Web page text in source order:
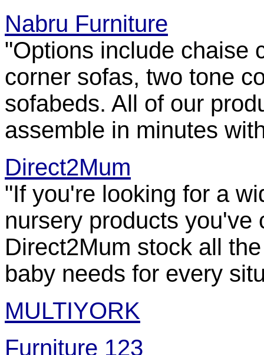
Nabru Furniture
"Options include chaise
corner sofas, two tone
sofabeds. All of our
assemble in minutes
Direct2Mum
"If you're looking for a
nursery products you've
Direct2Mum stock all
baby needs for every
MULTIYORK
Furniture 123